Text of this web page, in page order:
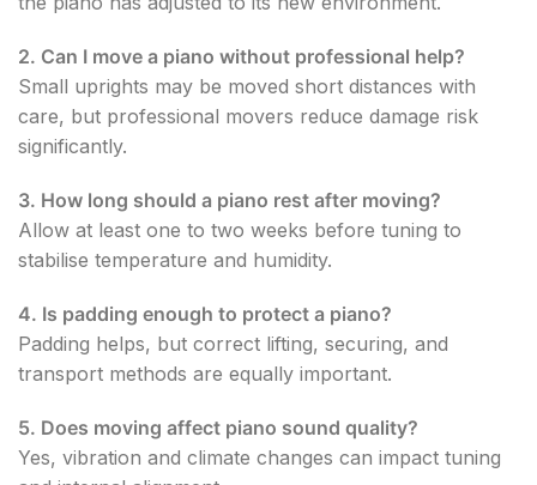
2. Can I move a piano without professional help?
Small uprights may be moved short distances with
care, but professional movers reduce damage risk
significantly.
3. How long should a piano rest after moving?
Allow at least one to two weeks before tuning to
stabilise temperature and humidity.
4. Is padding enough to protect a piano?
Padding helps, but correct lifting, securing, and
transport methods are equally important.
5. Does moving affect piano sound quality?
Yes, vibration and climate changes can impact tuning